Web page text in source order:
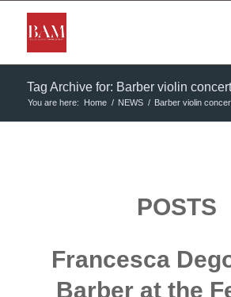
Tag Archive for: Barber violin
You are here: Home / NEWS / Barber violin
POSTS
Francesca
Barber at the